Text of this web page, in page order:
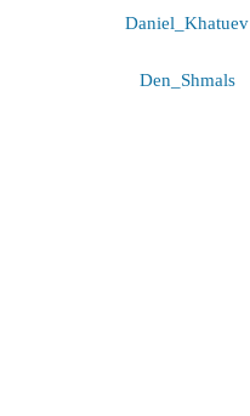
Daniel_Khatuev
Den_Shmals